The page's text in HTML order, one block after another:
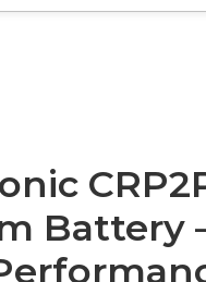
Battery